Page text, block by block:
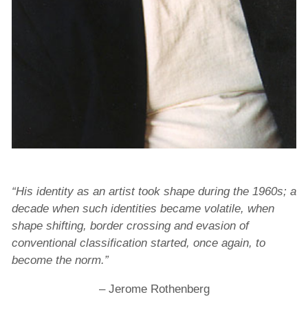
“His identity as an artist took shape during the 1960s; a
decade when such identities became volatile, when
shape shifting, border crossing and evasion of
conventional classification started, once again, to
become the norm.”
– Jerome Rothenberg